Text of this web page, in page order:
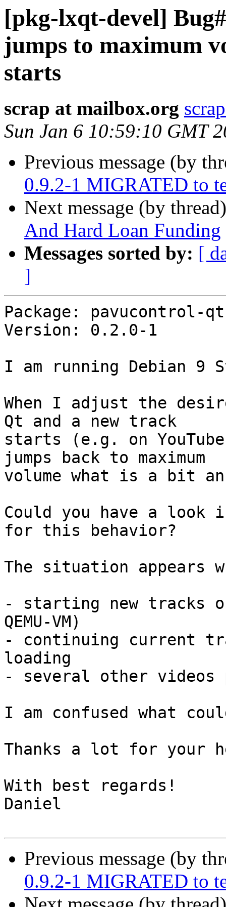
[pkg-lxqt-devel]
jumps to maximum
starts
scrap at mailbox.org
Sun Jan 6 10:59:10 GMT
Previous message (by
0.9.2-1 MIGRATED to
Next message (by
And Hard Loan Funding
Messages sorted by: [
]
Package: pavucontrol-qt
Version: 0.2.0-1
I am running Debian 9
When I adjust the
Qt and a new track
starts (e.g. on
jumps back to maximum
volume what is a bit
Could you have a
for this behavior?
The situation appears
- starting new tracks
QEMU-VM)
- continuing current
loading
- several other videos
I am confused what
Thanks a lot for your
With best regards!
Daniel
Previous message (by
0.9.2-1 MIGRATED to